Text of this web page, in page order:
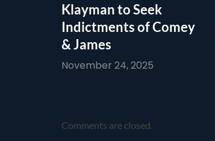
Klayman to Seek
Indictments of Comey
& James
November 24, 2025
Comments are closed.